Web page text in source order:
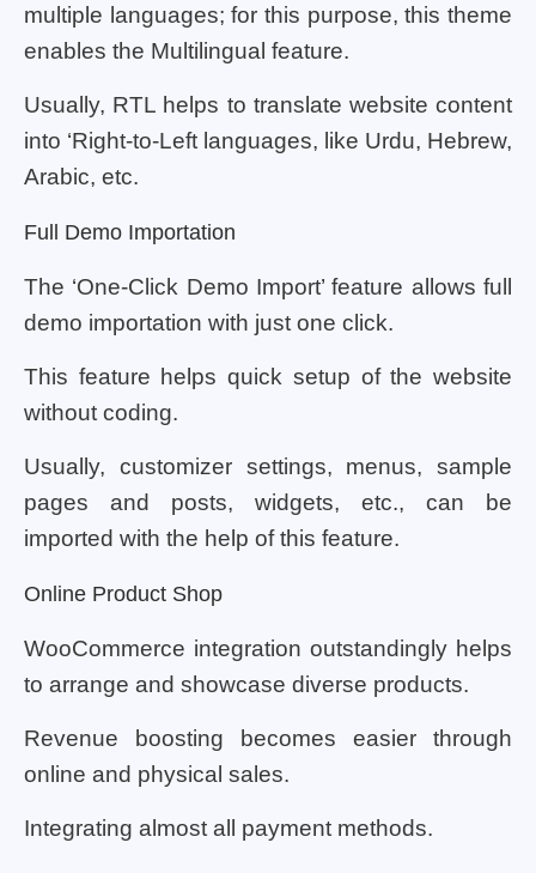
multiple languages; for this purpose, this theme
enables the Multilingual feature.
Usually, RTL helps to translate website content
into ‘Right-to-Left languages, like Urdu, Hebrew,
Arabic, etc.
Full Demo Importation
The ‘One-Click Demo Import’ feature allows full
demo importation with just one click.
This feature helps quick setup of the website
without coding.
Usually, customizer settings, menus, sample
pages and posts, widgets, etc., can be
imported with the help of this feature.
Online Product Shop
WooCommerce integration outstandingly helps
to arrange and showcase diverse products.
Revenue boosting becomes easier through
online and physical sales.
Integrating almost all payment methods.